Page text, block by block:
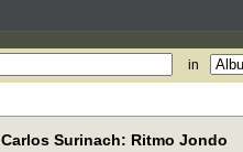
in
Carlos Surinach: Ritmo Jondo